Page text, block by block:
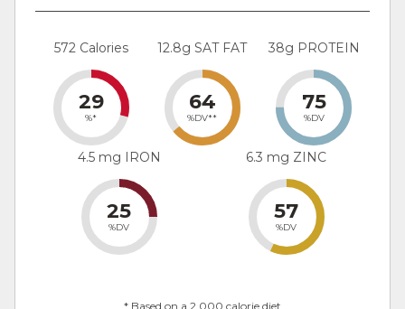
572 Calories
29
%*
12.8g SAT FAT
64
%DV**
38g PROTEIN
75
%DV
4.5 mg IRON
25
%DV
6.3 mg ZINC
57
%DV
* Based on a 2,000 calorie diet